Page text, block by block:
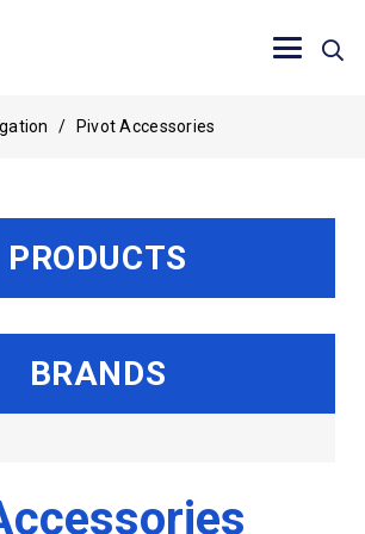
/ Pivot Accessories
PRODUCTS
BRANDS